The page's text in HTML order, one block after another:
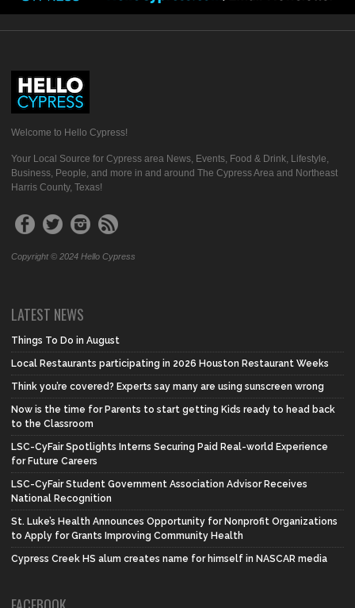
Welcome to Hello Cypress!
Your Local Source for Cypress area News, Events, Food & Drink, Lifestyle,
Business, People, and more in and around The Cypress Area and Northeast
Harris County, Texas!
Copyright © 2024 Hello Cypress
LATEST NEWS
Things To Do in August
Local Restaurants participating in 2026 Houston Restaurant Weeks
Think you’re covered? Experts say many are using sunscreen wrong
Now is the time for Parents to start getting Kids ready to head back
to the Classroom
LSC-CyFair Spotlights Interns Securing Paid Real-world Experience
for Future Careers
LSC-CyFair Student Government Association Advisor Receives
National Recognition
St. Luke’s Health Announces Opportunity for Nonprofit Organizations
to Apply for Grants Improving Community Health
Cypress Creek HS alum creates name for himself in NASCAR media